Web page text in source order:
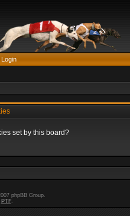
Login
set by this board?
phpBB Group.
PTF.